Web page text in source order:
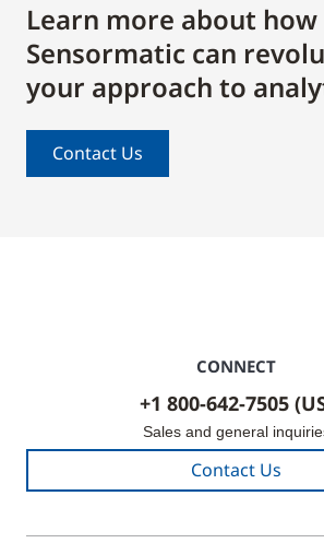
Learn more about how
Sensormatic can
your approach to
Contact Us
CONNECT
+1 800-642-7505
Sales and general
Contact Us